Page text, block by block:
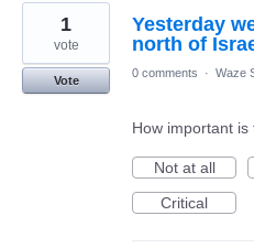
1
found
Yesterday
north of
1
vote
Vote
0 comments · Waze
How important is
Not at all
Critical